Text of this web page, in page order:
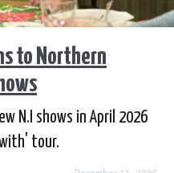
to Northern
N.I shows in April 2026
tour.